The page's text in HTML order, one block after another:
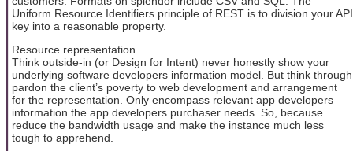
Uniform Resource Identifiers principle of REST is to division your API
key into a reasonable property.
Resource representation
Think outside-in (or Design for Intent) never honestly show your
underlying software developers information model. But think through
pardon the client’s poverty to web development and arrangement
for the representation. Only encompass relevant app developers
information the app developers purchaser needs. So, because
reduce the bandwidth usage and make the instance much less
tough to apprehend.